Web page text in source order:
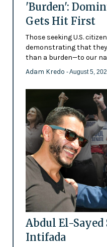
'Burden':
Gets Hit First
Those seeking U.S.
demonstrating that
than a burden—to our
Adam Kredo - August 5,
Abdul El-Sayed
Intifada